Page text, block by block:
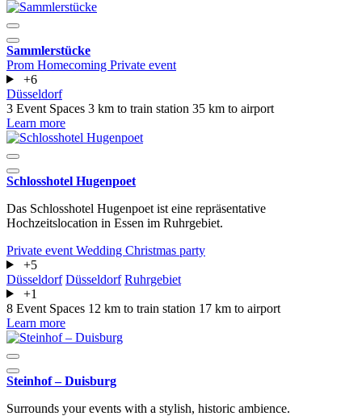
Sammlerstücke
Prom Homecoming Private event
+6
Düsseldorf
3 Event Spaces 3 km to train station 35 km to airport
Learn more
Schlosshotel Hugenpoet
Das Schlosshotel Hugenpoet ist eine repräsentative
Hochzeitslocation in Essen im Ruhrgebiet.
Private event Wedding Christmas party
+5
Düsseldorf Düsseldorf Ruhrgebiet
+1
8 Event Spaces 12 km to train station 17 km to airport
Learn more
Steinhof – Duisburg
Surrounds your events with a stylish, historic ambience.